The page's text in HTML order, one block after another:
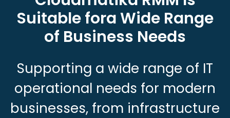
Suitable fora Wide Range
of Business Needs
Supporting a wide range of IT
operational needs for modern
businesses, from infrastructure